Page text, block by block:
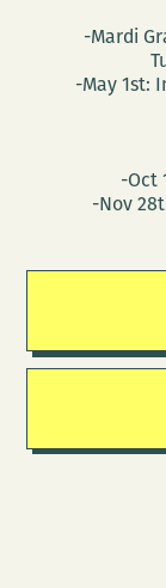
-Mardi
-May 1st:
-Oct
-Nov